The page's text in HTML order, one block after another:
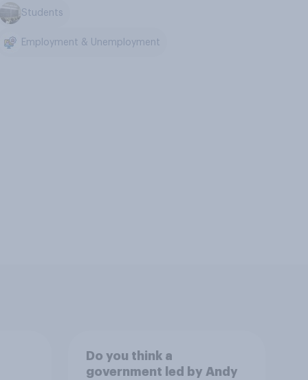
Students
Employment & Unemployment
Do you think a
government led by Andy